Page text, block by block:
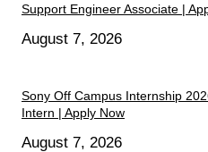
Support Engineer Associate |
August 7, 2026
Sony Off Campus Internship
Intern | Apply Now
August 7, 2026